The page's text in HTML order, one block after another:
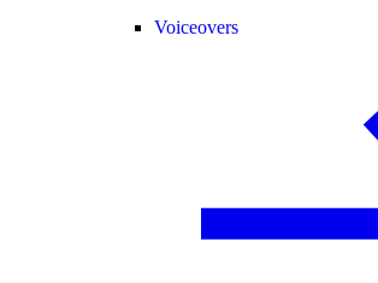
Voiceovers